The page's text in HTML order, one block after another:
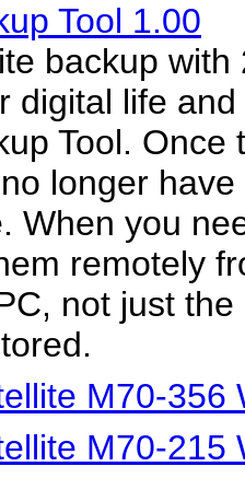
Tool 1.00
backup
digital life
Tool.
longer
When you
remotely
not just
M70-356
M70-215